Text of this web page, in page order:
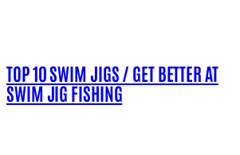
TOP 10 SWIM JIGS / GET BETTER AT
SWIM JIG FISHING